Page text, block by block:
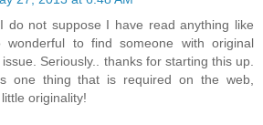
do not suppose I have read anything like
wonderful to find someone with original
Seriously.. thanks for starting this up.
one thing that is required on the web,
originality!